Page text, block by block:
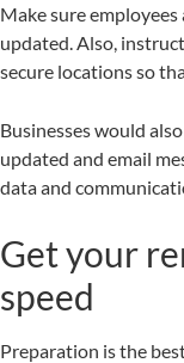
Make sure
updated. Also,
secure locations so
Businesses would
updated and email
data and
Get your
speed
Preparation is the